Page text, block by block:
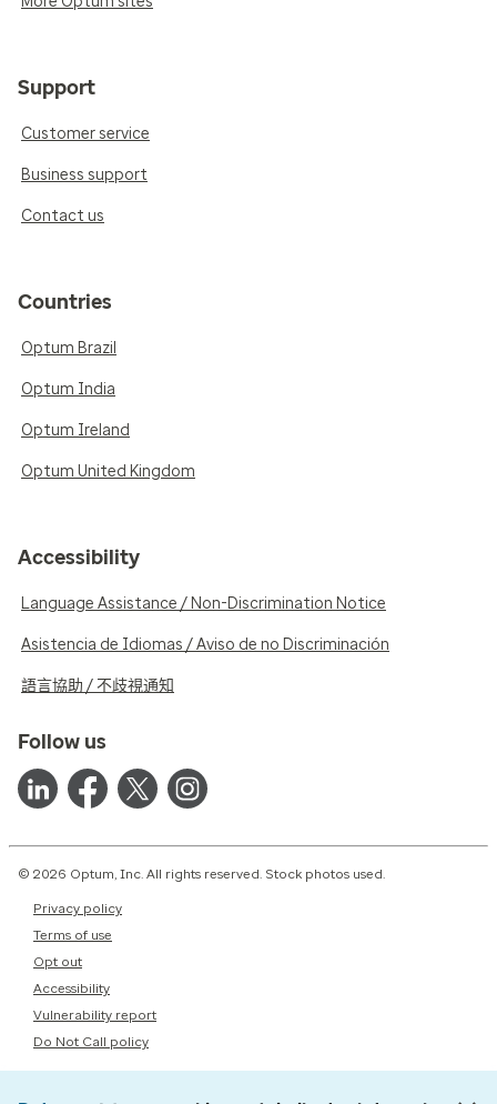
Support
Customer service
Business support
Contact us
Countries
Optum Brazil
Optum India
Optum Ireland
Optum United Kingdom
Accessibility
Language Assistance / Non-Discrimination Notice
Asistencia de Idiomas / Aviso de no Discriminación
語言協助 / 不歧視通知
Follow us
© 2026 Optum, Inc. All rights reserved. Stock photos used.
Privacy policy
Terms of use
Opt out
Accessibility
Vulnerability report
Do Not Call policy